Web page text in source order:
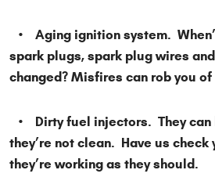
• Aging ignition system.
spark plugs, spark plug wires
changed? Misfires can rob you
• Dirty fuel injectors. They
they’re not clean. Have us check
they’re working as they should.